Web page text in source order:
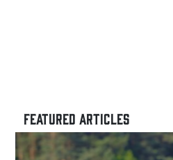
FEATURED ARTICLES